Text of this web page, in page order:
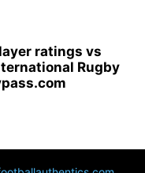
ratings vs
Rugby